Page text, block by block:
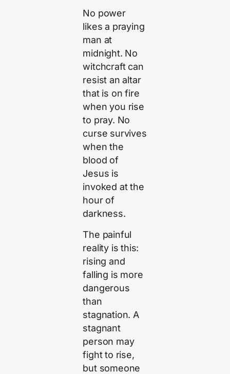
No power
likes a praying
man at
midnight. No
witchcraft can
resist an altar
that is on fire
when you rise
to pray. No
curse survives
when the
blood of
Jesus is
invoked at the
hour of
darkness.
The painful
reality is this:
rising and
falling is more
dangerous
than
stagnation. A
stagnant
person may
fight to rise,
but someone